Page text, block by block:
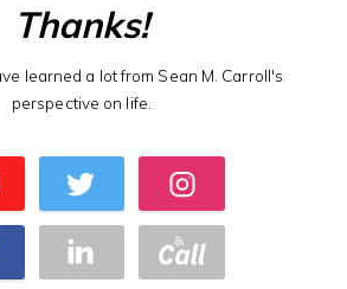
Thanks!
learned a lot from Sean M. Carroll's
perspective on life.